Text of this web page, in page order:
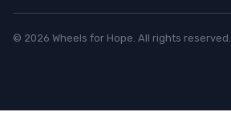
© 2026 Wheels for Hope. All rights reserved.